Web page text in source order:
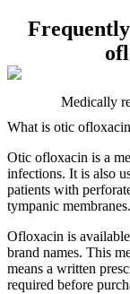
Medically
What is otic
Otic ofloxacin is a
infections. It is also
patients with
tympanic membranes.
Ofloxacin is
brand names. This
means a written
required before